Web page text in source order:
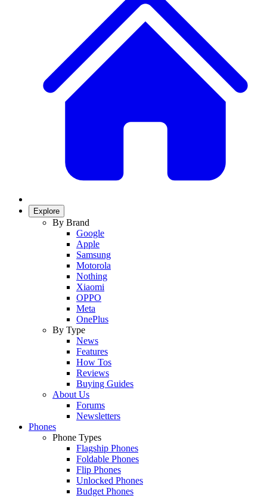
Explore
By Brand
Google
Apple
Samsung
Motorola
Nothing
Xiaomi
OPPO
Meta
OnePlus
By Type
News
Features
How Tos
Reviews
Buying Guides
About Us
Forums
Newsletters
Phones
Phone Types
Flagship Phones
Foldable Phones
Flip Phones
Unlocked Phones
Budget Phones